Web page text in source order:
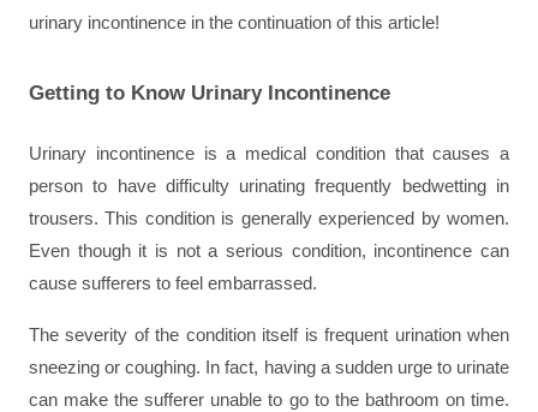
urinary incontinence in the continuation of this article!
Getting to Know Urinary Incontinence
Urinary incontinence is a medical condition that causes a
person to have difficulty urinating frequently bedwetting in
trousers. This condition is generally experienced by women.
Even though it is not a serious condition, incontinence can
cause sufferers to feel embarrassed.
The severity of the condition itself is frequent urination when
sneezing or coughing. In fact, having a sudden urge to urinate
can make the sufferer unable to go to the bathroom on time.